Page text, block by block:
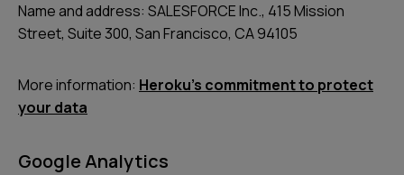
Name and address: SALESFORCE Inc., 415 Mission
Street, Suite 300, San Francisco, CA 94105
More information: Heroku’s commitment to protect
your data
Google Analytics